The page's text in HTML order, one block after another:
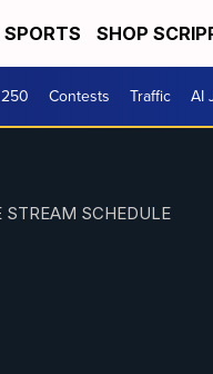
SPORTS SHOP
Contests Traffic AI
STREAM SCHEDULE